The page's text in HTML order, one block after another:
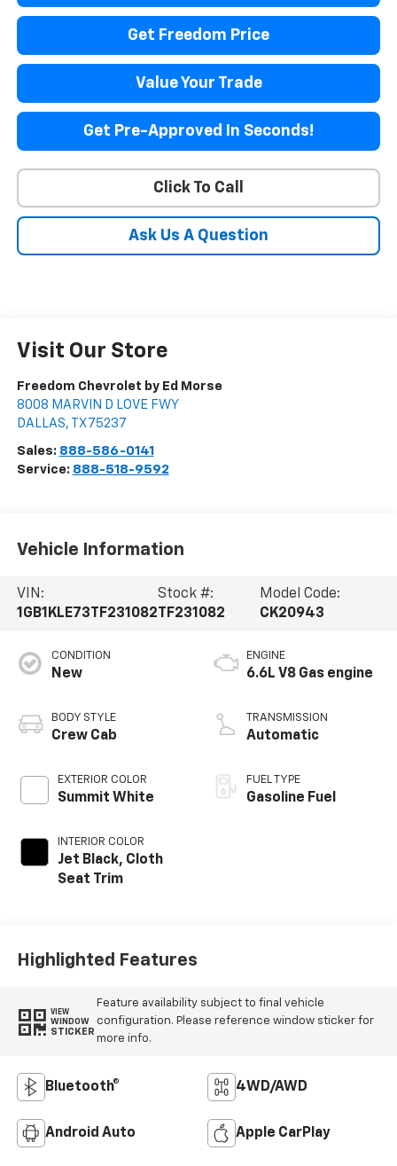
Get Freedom Price
Value Your Trade
Get Pre-Approved In Seconds!
Click To Call
Ask Us A Question
Visit Our Store
Freedom Chevrolet by Ed Morse
8008 MARVIN D LOVE FWY
DALLAS, TX 75237
Sales: 888-586-0141
Service: 888-518-9592
Vehicle Information
VIN:
1GB1KLE73TF231082
Stock #:
TF231082
Model Code:
CK20943
CONDITION
New
BODY STYLE
Crew Cab
EXTERIOR COLOR
Summit White
INTERIOR COLOR
Jet Black, Cloth
Seat Trim
ENGINE
6.6L V8 Gas engine
TRANSMISSION
Automatic
FUEL TYPE
Gasoline Fuel
Highlighted Features
VIEW
WINDOW
STICKER
Feature availability subject to final vehicle
configuration. Please reference window sticker for
more info.
Bluetooth® 4WD/AWD
Android Auto Apple CarPlay